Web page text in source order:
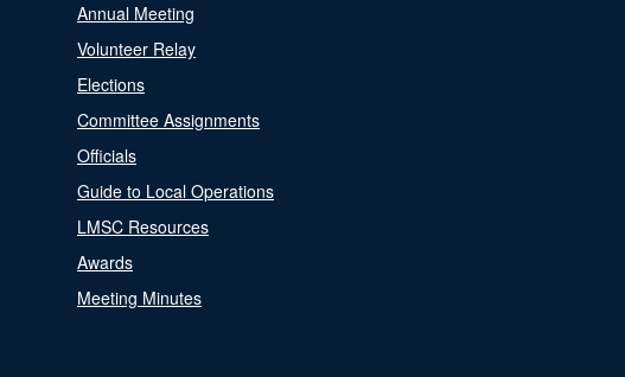
Annual Meeting
Volunteer Relay
Elections
Committee Assignments
Officials
Guide to Local Operations
LMSC Resources
Awards
Meeting Minutes